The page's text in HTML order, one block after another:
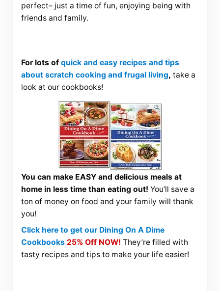
perfect– just a time of fun, enjoying being with
friends and family.
For lots of quick and easy recipes and tips
about scratch cooking and frugal living, take a
look at our cookbooks!
You can make EASY and delicious meals at
home in less time than eating out! You’ll save a
ton of money on food and your family will thank
you!
Click here to get our Dining On A Dime
Cookbooks 25% Off NOW! They’re filled with
tasty recipes and tips to make your life easier!